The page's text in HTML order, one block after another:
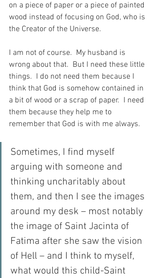
on a piece of paper or a piece of painted
wood instead of focusing on God, who is
the Creator of the Universe.
I am not of course.  My husband is
wrong about that.  But I need these little
things.  I do not need them because I
think that God is somehow contained in
a bit of wood or a scrap of paper.  I need
them because they help me to
remember that God is with me always.
Sometimes, I find myself
arguing with someone and
thinking uncharitably about
them, and then I see the images
around my desk – most notably
the image of Saint Jacinta of
Fatima after she saw the vision
of Hell – and I think to myself,
what would this child-Saint